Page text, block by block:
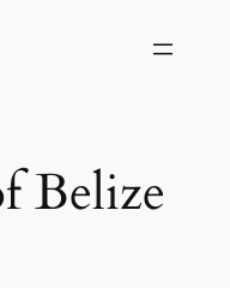
Belize